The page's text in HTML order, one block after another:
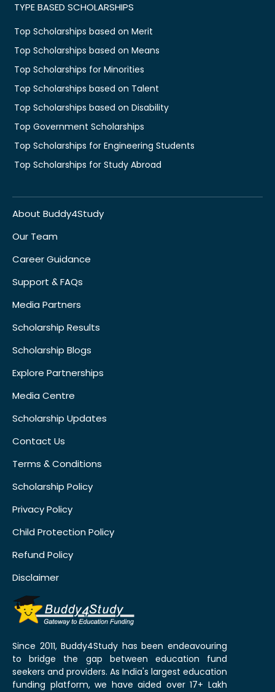
TYPE BASED SCHOLARSHIPS
Top Scholarships based on Merit
Top Scholarships based on Means
Top Scholarships for Minorities
Top Scholarships based on Talent
Top Scholarships based on Disability
Top Government Scholarships
Top Scholarships for Engineering Students
Top Scholarships for Study Abroad
About Buddy4Study
Our Team
Career Guidance
Support & FAQs
Media Partners
Scholarship Results
Scholarship Blogs
Explore Partnerships
Media Centre
Scholarship Updates
Contact Us
Terms & Conditions
Scholarship Policy
Privacy Policy
Child Protection Policy
Refund Policy
Disclaimer
Since 2011, Buddy4Study has been endeavouring
to bridge the gap between education fund
seekers and providers. As India's largest education
funding platform, we have aided over 17+ Lakh